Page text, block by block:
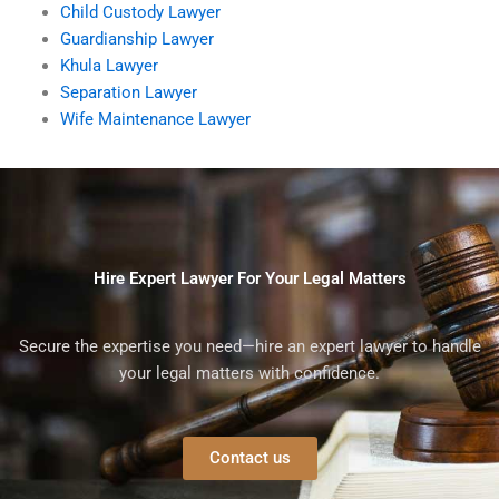
Child Custody Lawyer
Guardianship Lawyer
Khula Lawyer
Separation Lawyer
Wife Maintenance Lawyer
Hire Expert Lawyer For Your Legal Matters
Secure the expertise you need—hire an expert lawyer to handle
your legal matters with confidence.
Contact us